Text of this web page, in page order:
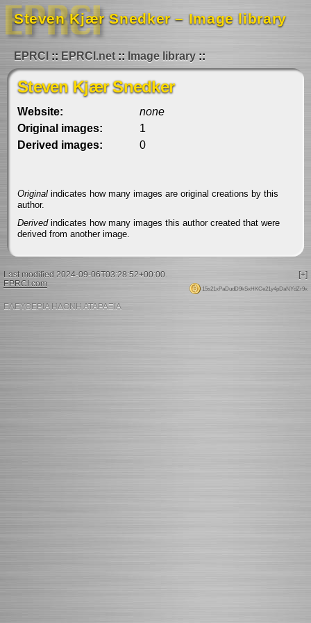
Steven Kjær Snedker – Image library
EPRCI EPRCI.net Image library
Steven Kjær Snedker
Website:
none
Original images:
1
Derived images:
0
Original indicates how many images are original creations by this
author.
Derivedindicates how many images this author created that were
derived from another image.
[+]
Last modified 2024-09-06T03:28:52+00:00.
15s21xPaDudD9kSxHKCe21y4pDaNYdZr9x
EPRCI.com.
ΕΛΕΥΘΕΡΙΑ ΗΔΟΝΗ ΑΤΑΡΑΞΙΑ